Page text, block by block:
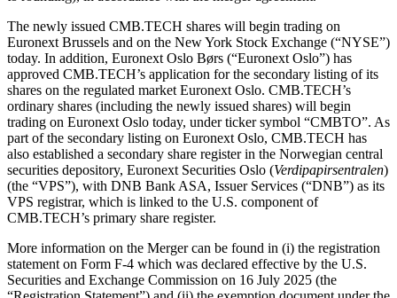
The newly issued CMB.TECH shares will begin trading on
Euronext Brussels and on the New York Stock Exchange (“NYSE”)
today. In addition, Euronext Oslo Børs (“Euronext Oslo”) has
approved CMB.TECH’s application for the secondary listing of its
shares on the regulated market Euronext Oslo. CMB.TECH’s
ordinary shares (including the newly issued shares) will begin
trading on Euronext Oslo today, under ticker symbol “CMBTO”. As
part of the secondary listing on Euronext Oslo, CMB.TECH has
also established a secondary share register in the Norwegian central
securities depository, Euronext Securities Oslo (Verdipapirsentralen)
(the “VPS”), with DNB Bank ASA, Issuer Services (“DNB”) as its
VPS registrar, which is linked to the U.S. component of
CMB.TECH’s primary share register.
More information on the Merger can be found in (i) the registration
statement on Form F-4 which was declared effective by the U.S.
Securities and Exchange Commission on 16 July 2025 (the